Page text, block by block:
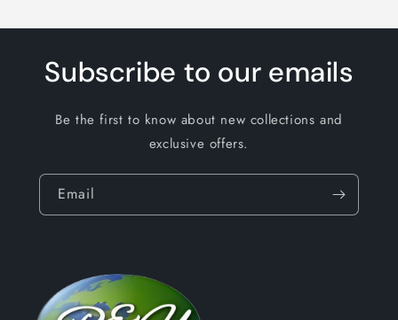
Subscribe to our emails
Be the first to know about new collections and
exclusive offers.
Email